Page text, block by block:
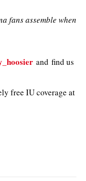
fans assemble when
and find us
free IU coverage at